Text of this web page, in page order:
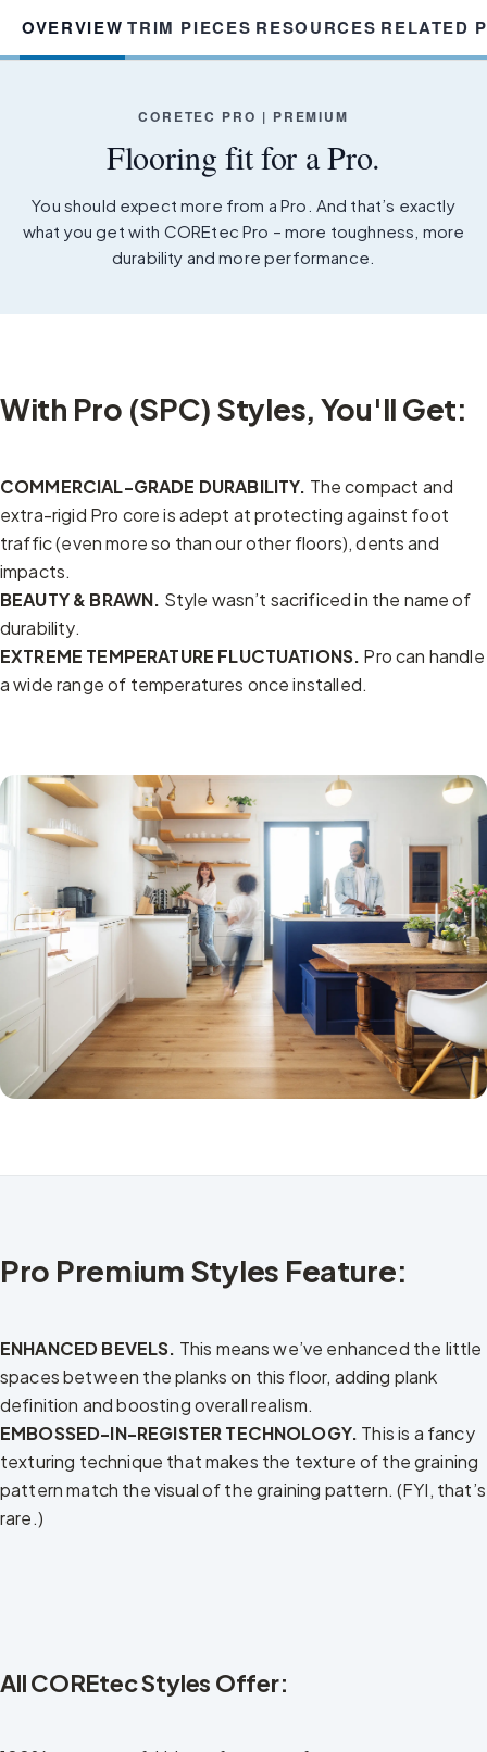
OVERVIEW TRIM PIECES RESOURCES RELATED
CORETEC PRO | PREMIUM
Flooring fit for a Pro.
You should expect more from a Pro. And that’s exactly
what you get with COREtec Pro – more toughness, more
durability and more performance.
With Pro (SPC) Styles, You'll Get:
COMMERCIAL-GRADE DURABILITY. The compact and
extra-rigid Pro core is adept at protecting against foot
traffic (even more so than our other floors), dents and
impacts.
BEAUTY & BRAWN. Style wasn’t sacrificed in the name of
durability.
EXTREME TEMPERATURE FLUCTUATIONS. Pro can handle
a wide range of temperatures once installed.
Pro Premium Styles Feature:
ENHANCED BEVELS. This means we’ve enhanced the little
spaces between the planks on this floor, adding plank
definition and boosting overall realism.
EMBOSSED-IN-REGISTER TECHNOLOGY. This is a fancy
texturing technique that makes the texture of the graining
pattern match the visual of the graining pattern. (FYI, that’s
rare.)
All COREtec Styles Offer: